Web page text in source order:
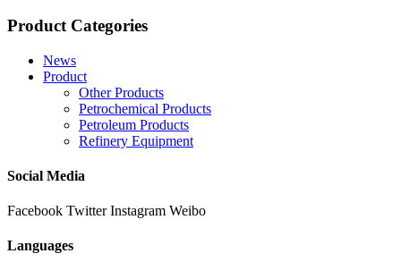
Product Categories
News
Product
Other Products
Petrochemical Products
Petroleum Products
Refinery Equipment
Social Media
Facebook Twitter Instagram Weibo
Languages